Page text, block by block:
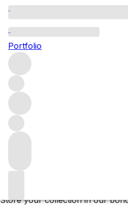
Portfolio
Rathfinny
Filter
Please wait
We are preparing your content...
Store your collection in our